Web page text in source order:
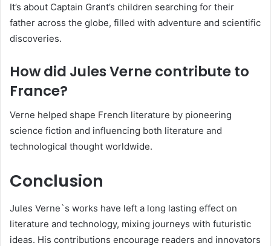
It’s about Captain Grant’s children searching for their
father across the globe, filled with adventure and scientific
discoveries.
How did Jules Verne contribute to
France?
Verne helped shape French literature by pioneering
science fiction and influencing both literature and
technological thought worldwide.
Conclusion
Jules Verne`s works have left a long lasting effect on
literature and technology, mixing journeys with futuristic
ideas. His contributions encourage readers and innovators